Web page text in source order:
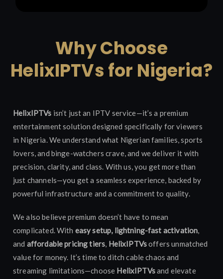
Why Choose
HelixIPTVs for Nigeria?
HelixIPTVs isn’t just an IPTV service—it’s a premium
entertainment solution designed specifically for viewers
in Nigeria. We understand what Nigerian families, sports
lovers, and binge-watchers crave, and we deliver it with
precision, clarity, and class. With us, you get more than
just channels—you get a seamless experience, backed by
powerful infrastructure and a commitment to quality.
We also believe premium doesn’t have to mean
complicated. With easy setup, lightning-fast activation,
and affordable pricing tiers, HelixIPTVsoffers unmatched
value for money. It’s time to ditch cable chaos and
streaming limitations—choose HelixIPTVsand elevate